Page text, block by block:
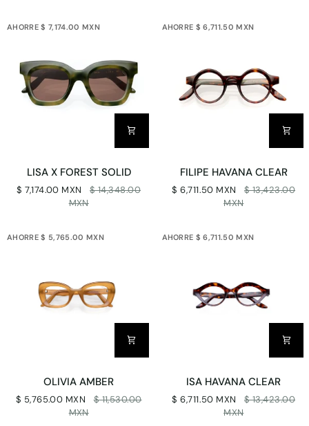
AHORRE $ 7,174.00 MXN
LISA
FOREST
LISA X FOREST SOLID
$ 7,174.00 MXN
$ 14,348.00
MXN
AHORRE $ 6,711.50 MXN
FILIPE
CLEAR
FILIPE HAVANA CLEAR
$ 6,711.50 MXN
$ 13,423.00
MXN
AHORRE $ 5,765.00 MXN
OLIVIA AMBER
$ 5,765.00 MXN
$ 11,530.00
MXN
AHORRE $ 6,711.50 MXN
HAVANA
CLEAR
ISA HAVANA CLEAR
$ 6,711.50 MXN
$ 13,423.00
MXN